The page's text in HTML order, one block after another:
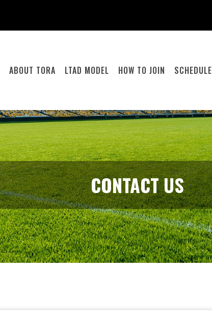
ABOUT TORA LTAD MODEL HOW TO JOIN SCHEDULE
CONTACT US